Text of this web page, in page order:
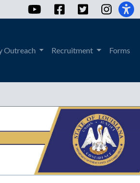
YouTubeFacebookTwitter
Outreach Recruitment Forms